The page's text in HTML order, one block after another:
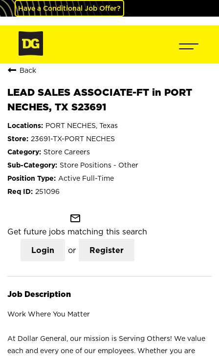
Have a Conditional Job Offer?
Back
LEAD SALES ASSOCIATE-FT in PORT
NECHES, TX S23691
PORT NECHES, Texas
23691-TX-PORT NECHES
Store Careers
Store Positions - Other
Active Full-Time
251096
mail_outline
Get future jobs matching this search
Login or Register
Job Description
Work Where You Matter
At Dollar General, our mission is Serving Others! We value
each and every one of our employees. Whether you are